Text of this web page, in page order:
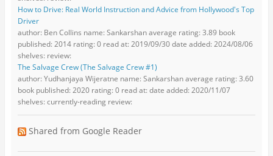
How to Drive: Real World Instruction and Advice from Hollywood's Top
Driver
author: Ben Collins name: Sankarshan average rating: 3.89 book
published: 2014 rating: 0 read at: 2019/09/30 date added: 2024/08/06
shelves: review:
The Salvage Crew (The Salvage Crew #1)
author: Yudhanjaya Wijeratne name: Sankarshan average rating: 3.60
book published: 2020 rating: 0 read at: date added: 2020/11/07
shelves: currently-reading review:
Shared from Google Reader